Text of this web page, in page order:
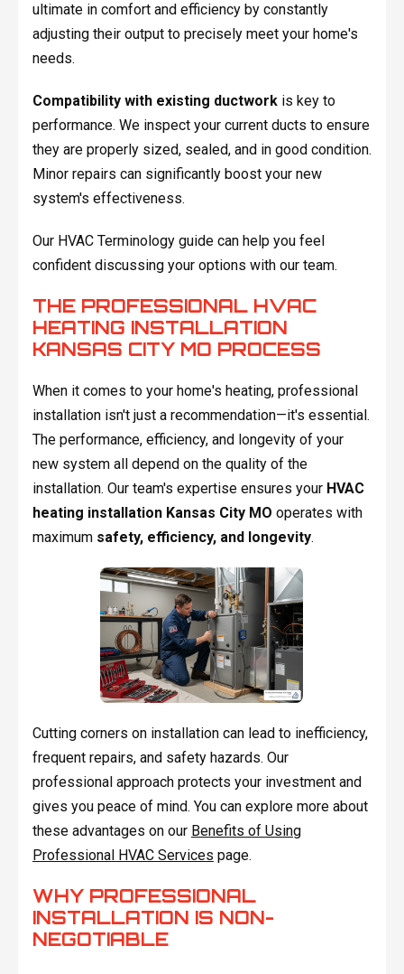
ultimate in comfort and efficiency by constantly
adjusting their output to precisely meet your home's
needs.
Compatibility with existing ductworkis key to
performance. We inspect your current ducts to ensure
they are properly sized, sealed, and in good condition.
Minor repairs can significantly boost your new
system's effectiveness.
Our HVAC Terminology guide can help you feel
confident discussing your options with our team.
THE PROFESSIONAL HVAC
HEATING INSTALLATION
KANSAS CITY MO PROCESS
When it comes to your home's heating, professional
installation isn't just a recommendation—it's essential.
The performance, efficiency, and longevity of your
new system all depend on the quality of the
installation. Our team's expertise ensures your HVAC
heating installation Kansas City MO operates with
maximum safety, efficiency, and longevity.
Cutting corners on installation can lead to inefficiency,
frequent repairs, and safety hazards. Our
professional approach protects your investment and
gives you peace of mind. You can explore more about
these advantages on our Benefits of Using
Professional HVAC Services page.
WHY PROFESSIONAL
INSTALLATION IS NON-
NEGOTIABLE